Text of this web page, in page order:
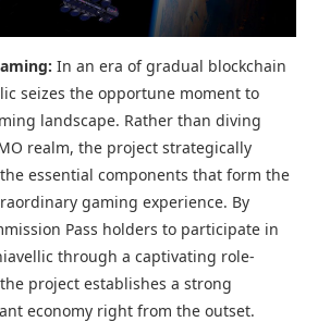
In an era of gradual blockchain
seizes the opportune moment to
landscape. Rather than diving
realm, the project strategically
essential components that form the
gaming experience. By
Pass holders to participate in
through a captivating role-
project establishes a strong
economy right from the outset.